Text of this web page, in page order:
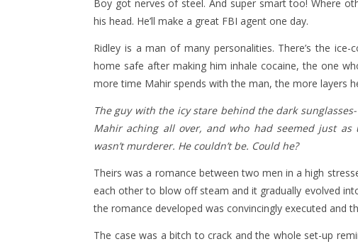
Boy got nerves of steel. And super smart too! Where
his head. He’ll make a great FBI agent one day.
Ridley is a man of many personalities. There’s the
home safe after making him inhale cocaine, the one
more time Mahir spends with the man, the more layers
The guy with the icy stare behind the dark
Mahir aching all over, and who had seemed just
wasn’t murderer. He couldn’t be. Could he?
Theirs was a romance between two men in a high
each other to blow off steam and it gradually evolved
the romance developed was convincingly executed and
The case was a bitch to crack and the whole set-up